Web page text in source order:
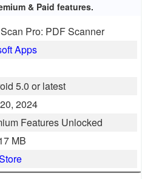
& Paid features.
Pro: PDF Scanner
Apps
5.0 or latest
2024
Features Unlocked
MB